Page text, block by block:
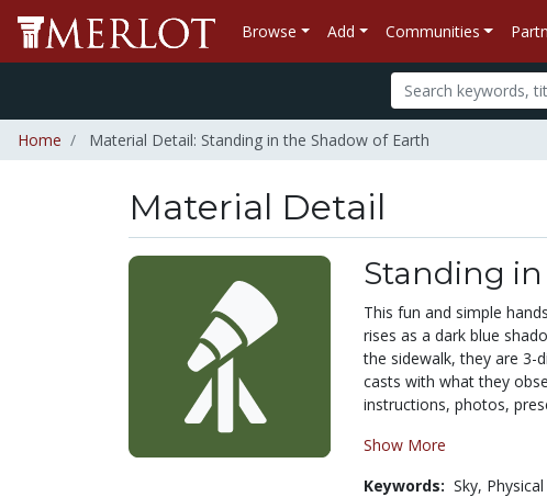
Browse Add Communities
Home Material Detail: Standing in the Shadow of Earth
Material Detail
Standing
This fun and simple
rises as a dark blue
the sidewalk, they are 3-
casts with what they
instructions, photos,
Show More
Keywords: Sky,